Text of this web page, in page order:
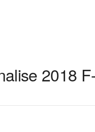
2018